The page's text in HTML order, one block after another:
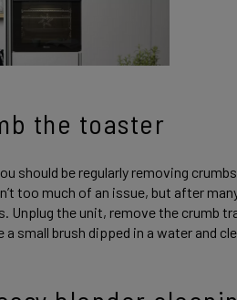
the toaster
should be regularly removing
too much of an issue, but after
Unplug the unit, remove the crumb
a small brush dipped in a water and